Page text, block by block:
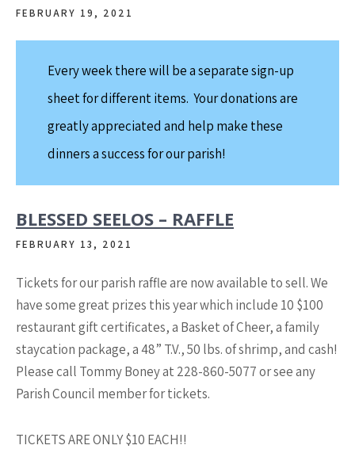
FEBRUARY 19, 2021
Every week there will be a separate sign-up
sheet for different items. Your donations are
greatly appreciated and help make these
dinners a success for our parish!
BLESSED SEELOS – RAFFLE
FEBRUARY 13, 2021
Tickets for our parish raffle are now available to sell. We
have some great prizes this year which include 10 $100
restaurant gift certificates, a Basket of Cheer, a family
staycation package, a 48” T.V., 50 lbs. of shrimp, and cash!
Please call Tommy Boney at 228-860-5077 or see any
Parish Council member for tickets.
TICKETS ARE ONLY $10 EACH!!